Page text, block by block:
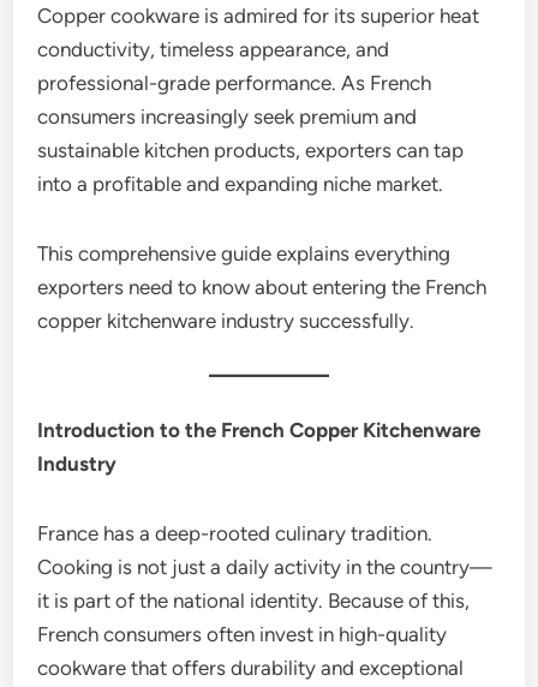
Copper cookware is admired for its superior heat
conductivity, timeless appearance, and
professional-grade performance. As French
consumers increasingly seek premium and
sustainable kitchen products, exporters can tap
into a profitable and expanding niche market.
This comprehensive guide explains everything
exporters need to know about entering the French
copper kitchenware industry successfully.
Introduction to the French Copper Kitchenware
Industry
France has a deep-rooted culinary tradition.
Cooking is not just a daily activity in the country—
it is part of the national identity. Because of this,
French consumers often invest in high-quality
cookware that offers durability and exceptional